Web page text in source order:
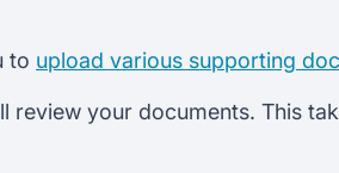
to upload various supporting
review your documents. This